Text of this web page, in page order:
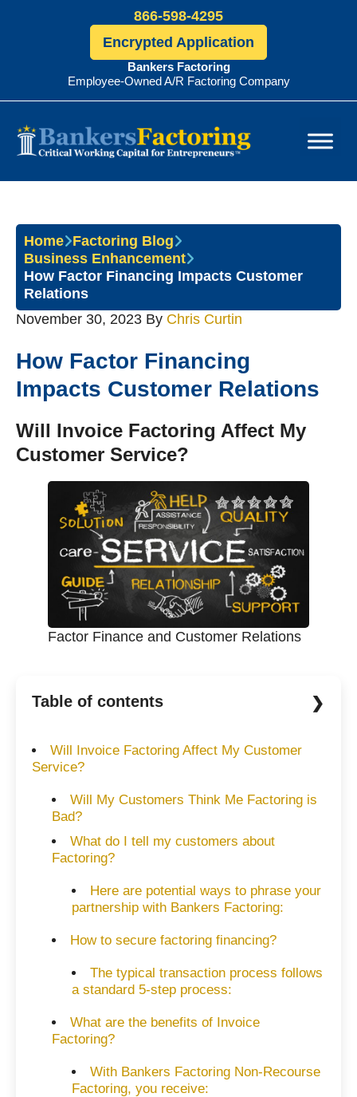
866-598-4295
Bankers Factoring
Employee-Owned A/R Factoring Company
Encrypted Application
Bankers
Factoring
Home Factoring Blog
Business Enhancement
How Factor Financing Impacts Customer
Relations
November 30, 2023 By Chris Curtin
How Factor Financing
Impacts Customer Relations
Will Invoice Factoring Affect My
Customer Service?
Factor Finance and Customer Relations
Table of contents
Will Invoice Factoring Affect My Customer
Service?
Will My Customers Think Me Factoring is
Bad?
What do I tell my customers about
Factoring?
Here are potential ways to phrase your
partnership with Bankers Factoring:
How to secure factoring financing?
The typical transaction process follows
a standard 5-step process:
What are the benefits of Invoice
Factoring?
With Bankers Factoring Non-Recourse
Factoring, you receive: